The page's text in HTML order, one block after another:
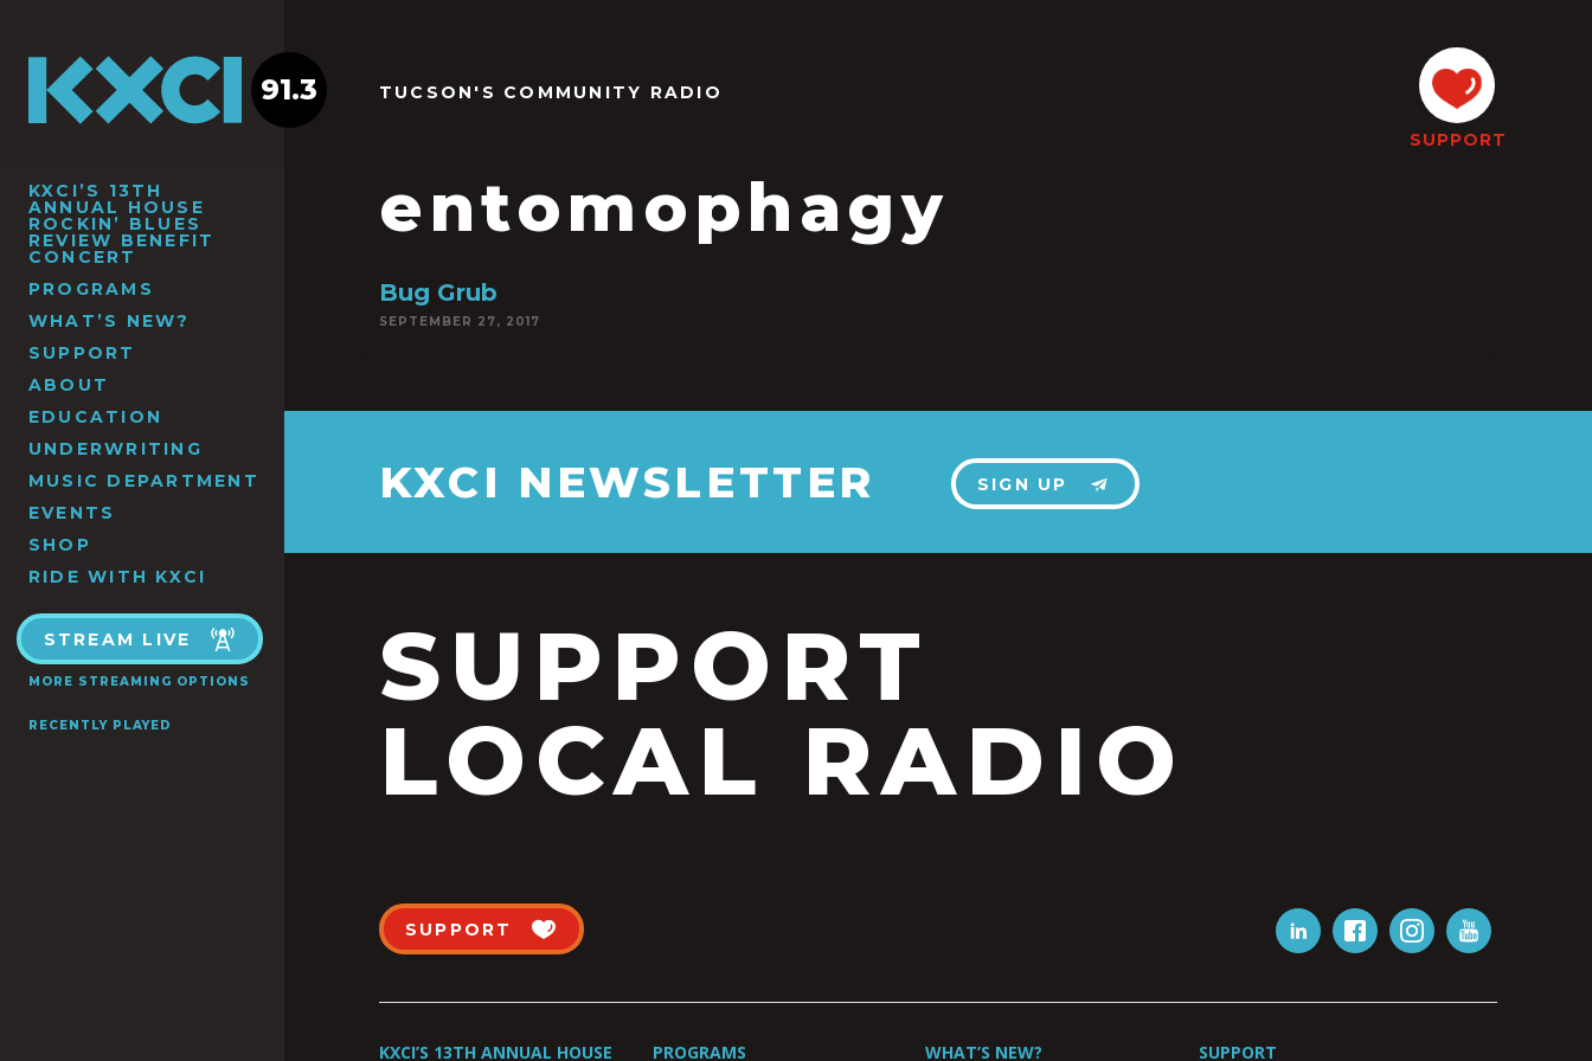
KXCI’S 13TH
ANNUAL HOUSE
ROCKIN’ BLUES
REVIEW BENEFIT
CONCERT
PROGRAMS
WHAT’S NEW?
SUPPORT
ABOUT
EDUCATION
UNDERWRITING
MUSIC DEPARTMENT
EVENTS
SHOP
RIDE WITH KXCI
STREAM LIVE
MORE STREAMING OPTIONS
RECENTLY PLAYED
91.3 TUCSON'S COMMUNITY RADIO
entomophagy
SUPPORT
Bug Grub
SEPTEMBER 27, 2017
KXCI NEWSLETTER SIGN UP
SUPPORT
LOCAL RADIO
SUPPORT
KXCI’S 13TH ANNUAL HOUSE PROGRAMS WHAT’S NEW? SUPPORT